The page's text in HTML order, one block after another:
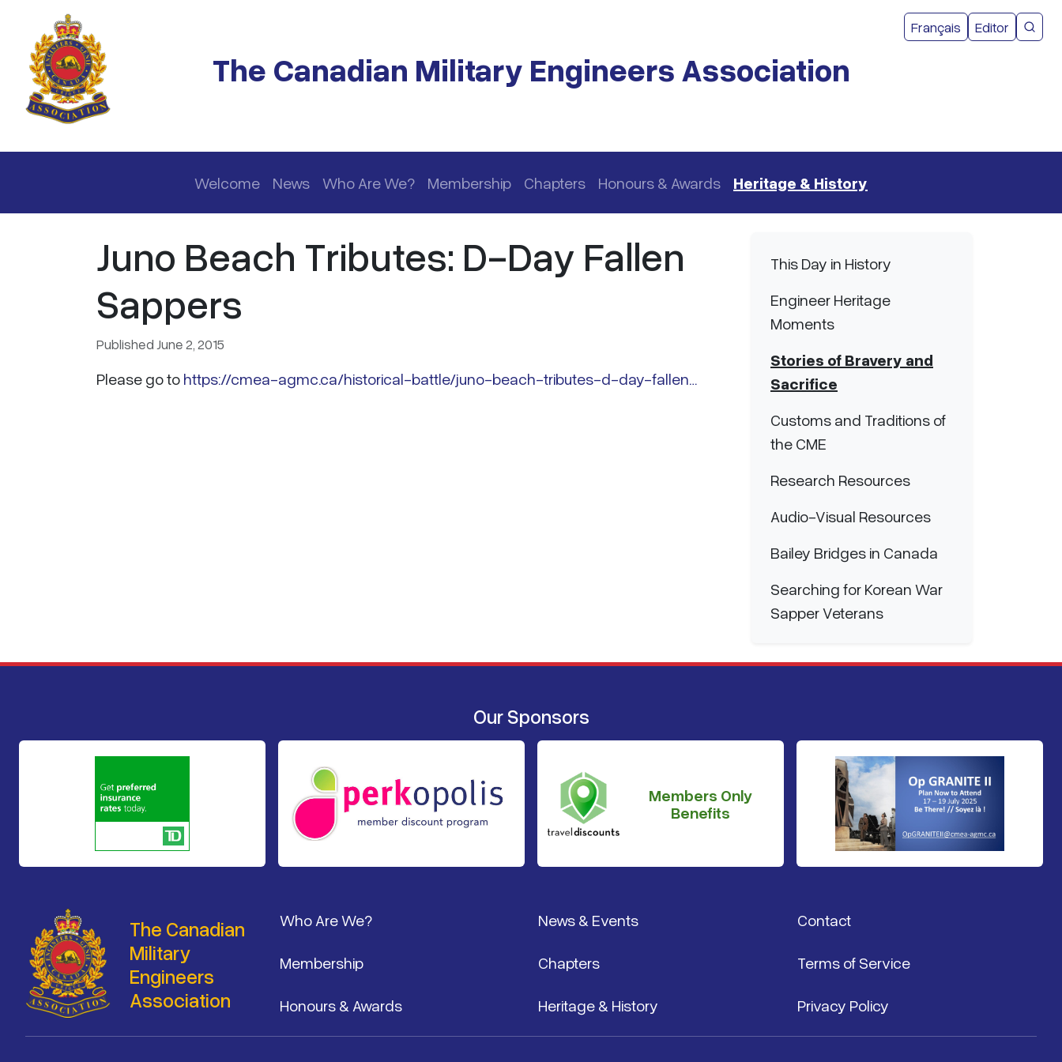
Skip to main content
The Canadian Military Engineers Association
Français User
Editor
Main navigation
Welcome News Who Are We? Membership Chapters Honours & Awards Heritage & History
Juno Beach Tributes: D-Day Fallen
Sappers
Published June 2, 2015
Please go to https://cmea-agmc.ca/historical-battle/juno-beach-tributes-d-day-fallen…
Main navigation
This Day in History
Engineer Heritage
Moments
Stories of Bravery and
Sacrifice
Customs and Traditions of
the CME
Research Resources
Audio-Visual Resources
Bailey Bridges in Canada
Searching for Korean War
Sapper Veterans
Our Sponsors
Members Only
Benefits
The Canadian
Military
Engineers
Association
Who Are We? News & Events Contact
Membership Chapters Terms of Service
Honours & Awards Heritage & History Privacy Policy